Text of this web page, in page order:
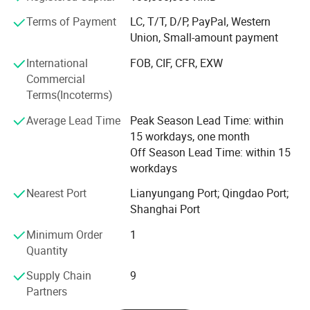
We Sincerely Welcome Old And New Customers To
Visit,Guide,Negotiate And Cooperate With Us To Make
The Win-win Relationship .
Our Advantages
25 Technology Patents
technology and quality inspection of shock absorber
products. It has 13 national patented technologies. The
company has the right to import and export by itself. Its
products are exported to the United States, South America,
Europe, Southeast Asia, Middle East, Africa and other
countries and regions. We are willing to work closely with
customers to create brilliance with our excellent quality,
exquisite technology, advanced arts and crafts,
reasonable price and first-class service.
We Sincerely Welcome Old And New Customers To Visit,
Guide, Negotiate And Cooperate With Us To Make The
Terms of Payment
LC, T/T, D/P, PayPal, Western
Union, Small-amount payment
International
Commercial
Terms(Incoterms)
FOB, CIF, CFR, EXW
Average Lead Time
Peak Season Lead Time: within
15 workdays, one month
Off Season Lead Time: within 15
workdays
Nearest Port
Lianyungang Port; Qingdao Port;
Shanghai Port
Minimum Order
Quantity
1
Supply Chain
Partners
9